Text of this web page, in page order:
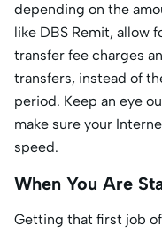
depending on the
like DBS Remit, allow
transfer fee charges
transfers, instead of
period. Keep an eye
make sure your
speed.
When You Are
Getting that first job